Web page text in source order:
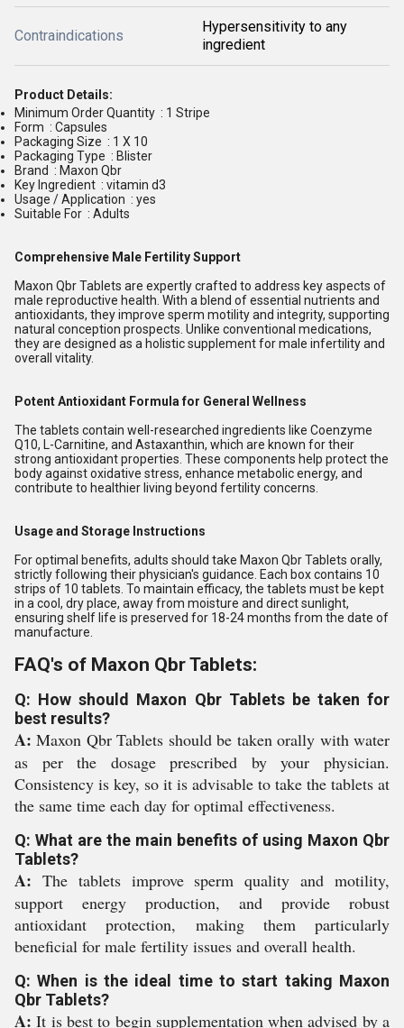
Contraindications
Hypersensitivity to any
ingredient
Product Details:
Minimum Order Quantity : 1 Stripe
Form : Capsules
Packaging Size : 1 X 10
Packaging Type : Blister
Brand : Maxon Qbr
Key Ingredient : vitamin d3
Usage / Application : yes
Suitable For : Adults
Comprehensive Male Fertility Support
Maxon Qbr Tablets are expertly crafted to address key aspects of
male reproductive health. With a blend of essential nutrients and
antioxidants, they improve sperm motility and integrity, supporting
natural conception prospects. Unlike conventional medications,
they are designed as a holistic supplement for male infertility and
overall vitality.
Potent Antioxidant Formula for General Wellness
The tablets contain well-researched ingredients like Coenzyme
Q10, L-Carnitine, and Astaxanthin, which are known for their
strong antioxidant properties. These components help protect the
body against oxidative stress, enhance metabolic energy, and
contribute to healthier living beyond fertility concerns.
Usage and Storage Instructions
For optimal benefits, adults should take Maxon Qbr Tablets orally,
strictly following their physician's guidance. Each box contains 10
strips of 10 tablets. To maintain efficacy, the tablets must be kept
in a cool, dry place, away from moisture and direct sunlight,
ensuring shelf life is preserved for 18-24 months from the date of
manufacture.
FAQ's of Maxon Qbr Tablets:
Q: How should Maxon Qbr Tablets be taken for
best results?
A: Maxon Qbr Tablets should be taken orally with water
as per the dosage prescribed by your physician.
Consistency is key, so it is advisable to take the tablets at
the same time each day for optimal effectiveness.
Q: What are the main benefits of using Maxon Qbr
Tablets?
A: The tablets improve sperm quality and motility,
support energy production, and provide robust
antioxidant protection, making them particularly
beneficial for male fertility issues and overall health.
Q: When is the ideal time to start taking Maxon
Qbr Tablets?
A: It is best to begin supplementation when advised by a